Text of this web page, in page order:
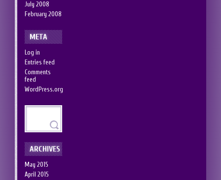
July 2008
February 2008
META
Log in
Entries feed
Comments
feed
WordPress.org
ARCHIVES
May 2015
April 2015